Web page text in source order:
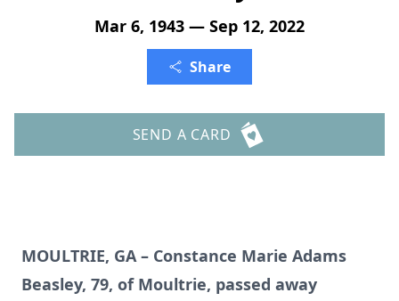
Mar 6, 1943 — Sep 12, 2022
Share
SEND A CARD
MOULTRIE, GA – Constance Marie Adams
Beasley, 79, of Moultrie, passed away